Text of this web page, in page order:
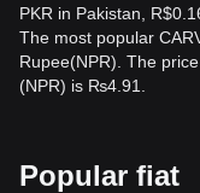
PKR in Pakistan,
The most popular
Rupee(NPR). The
(NPR) is ₨4.91.
Popular fiat